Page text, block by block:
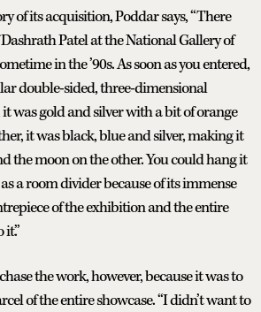
of its acquisition, Poddar says, “There
Patel at the National Gallery of
in the ’90s. As soon as you entered,
double-sided, three-dimensional
was gold and silver with a bit of orange
it was black, blue and silver, making it
the moon on the other. You could hang it
a room divider because of its immense
of the exhibition and the entire
the work, however, because it was to
of the entire showcase. “I didn’t want to